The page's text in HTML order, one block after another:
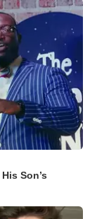
Son’s